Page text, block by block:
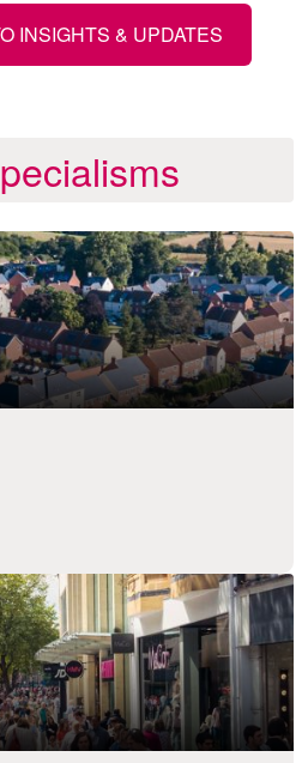
INSIGHTS & UPDATES